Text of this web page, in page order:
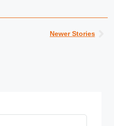
Newer Stories